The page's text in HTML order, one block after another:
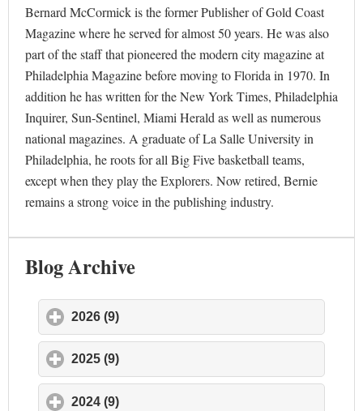
Bernard McCormick is the former Publisher of Gold Coast
Magazine where he served for almost 50 years. He was also
part of the staff that pioneered the modern city magazine at
Philadelphia Magazine before moving to Florida in 1970. In
addition he has written for the New York Times, Philadelphia
Inquirer, Sun-Sentinel, Miami Herald as well as numerous
national magazines. A graduate of La Salle University in
Philadelphia, he roots for all Big Five basketball teams,
except when they play the Explorers. Now retired, Bernie
remains a strong voice in the publishing industry.
Blog Archive
2026 (9)
2025 (9)
2024 (9)